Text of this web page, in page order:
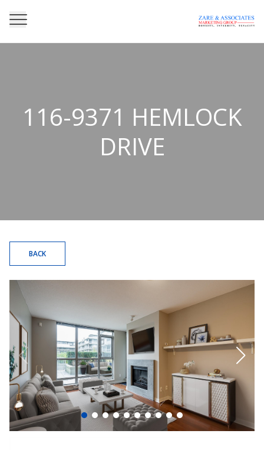
116-9371 HEMLOCK
DRIVE
BACK